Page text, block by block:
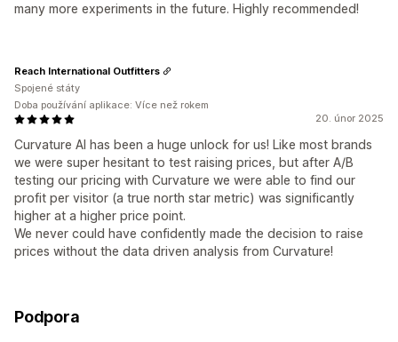
many more experiments in the future. Highly recommended!
20. únor 2025
Curvature AI has been a huge unlock for us! Like most brands
we were super hesitant to test raising prices, but after A/B
testing our pricing with Curvature we were able to find our
profit per visitor (a true north star metric) was significantly
higher at a higher price point.
We never could have confidently made the decision to raise
prices without the data driven analysis from Curvature!
Reach International Outfitters
Spojené státy
Doba používání aplikace: Více než rokem
Podpora